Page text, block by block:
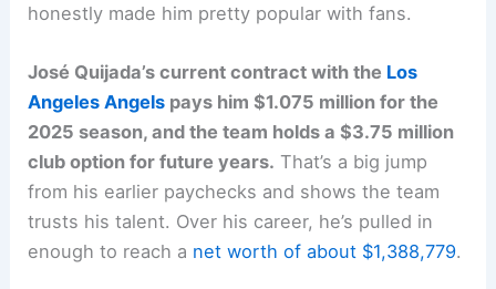
honestly made him pretty popular with fans.
José Quijada’s current contract with the Los
Angeles Angels pays him $1.075 million for the
2025 season, and the team holds a $3.75 million
club option for future years. That’s a big jump
from his earlier paychecks and shows the team
trusts his talent. Over his career, he’s pulled in
enough to reach a net worth of about $1,388,779.